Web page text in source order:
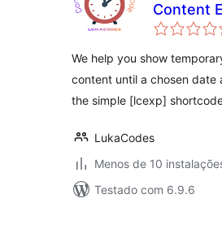
Content
We help you show
content until a chosen date
the simple [lcexp]
LukaCodes
Menos de 10
Testado com 6.9.6